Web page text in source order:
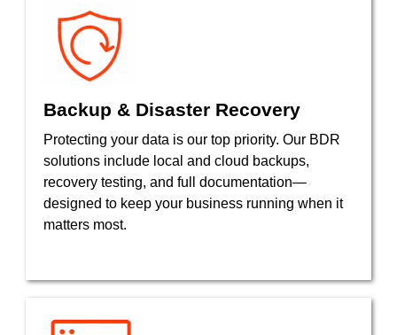
Backup & Disaster Recovery
Protecting your data is our top priority. Our BDR
solutions include local and cloud backups,
recovery testing, and full documentation—
designed to keep your business running when it
matters most.